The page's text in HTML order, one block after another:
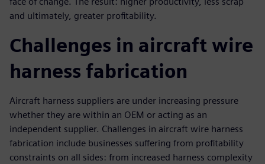
and ultimately, greater profitability.
Challenges in aircraft wire
harness fabrication
Aircraft harness suppliers are under increasing pressure
whether they are within an OEM or acting as an
independent supplier. Challenges in aircraft wire harness
fabrication include businesses suffering from profitability
constraints on all sides: from increased harness complexity